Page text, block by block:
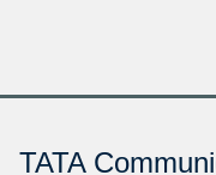
TATA